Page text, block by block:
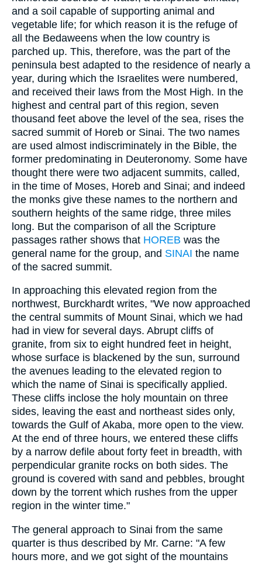
and a soil capable of supporting animal and
vegetable life; for which reason it is the refuge of
all the Bedaweens when the low country is
parched up. This, therefore, was the part of the
peninsula best adapted to the residence of nearly a
year, during which the Israelites were numbered,
and received their laws from the Most High. In the
highest and central part of this region, seven
thousand feet above the level of the sea, rises the
sacred summit of Horeb or Sinai. The two names
are used almost indiscriminately in the Bible, the
former predominating in Deuteronomy. Some have
thought there were two adjacent summits, called,
in the time of Moses, Horeb and Sinai; and indeed
the monks give these names to the northern and
southern heights of the same ridge, three miles
long. But the comparison of all the Scripture
passages rather shows that HOREB was the
general name for the group, and SINAI the name
of the sacred summit.
In approaching this elevated region from the
northwest, Burckhardt writes, "We now approached
the central summits of Mount Sinai, which we had
had in view for several days. Abrupt cliffs of
granite, from six to eight hundred feet in height,
whose surface is blackened by the sun, surround
the avenues leading to the elevated region to
which the name of Sinai is specifically applied.
These cliffs inclose the holy mountain on three
sides, leaving the east and northeast sides only,
towards the Gulf of Akaba, more open to the view.
At the end of three hours, we entered these cliffs
by a narrow defile about forty feet in breadth, with
perpendicular granite rocks on both sides. The
ground is covered with sand and pebbles, brought
down by the torrent which rushes from the upper
region in the winter time."
The general approach to Sinai from the same
quarter is thus described by Mr. Carne: "A few
hours more, and we got sight of the mountains